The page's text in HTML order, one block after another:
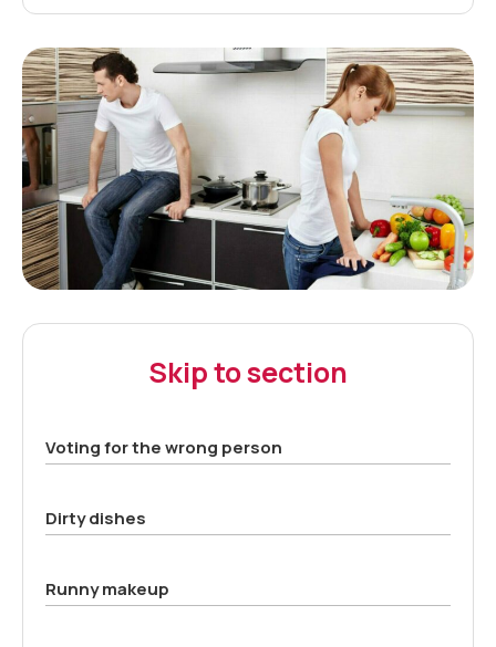
Skip to section
Voting for the wrong person
Dirty dishes
Runny makeup